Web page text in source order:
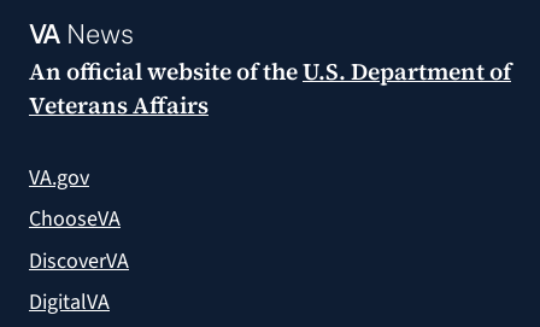
VANews
An official website of theU.S. Department of
Veterans Affairs
VA.gov
ChooseVA
DiscoverVA
DigitalVA